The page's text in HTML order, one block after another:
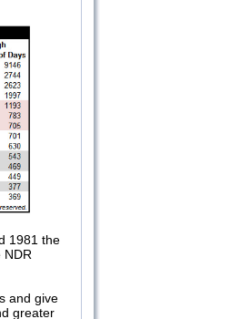
1981 the
NDR
and give
greater